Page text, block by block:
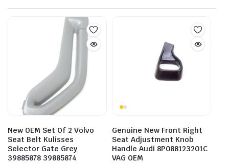
New OEM Set Of 2 Volvo
Seat Belt Kulisses
Selector Gate Grey
39885878 39885874
Genuine New Front Right
Seat Adjustment Knob
Handle Audi 8P088123201C
VAG OEM